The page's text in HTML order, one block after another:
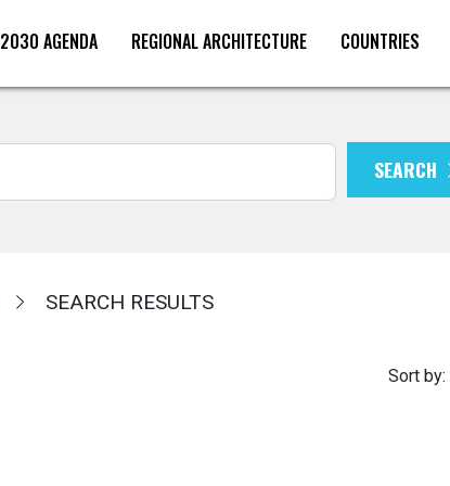
2030 AGENDA REGIONAL ARCHITECTURE COUNTRIES
SEARCH
SEARCH RESULTS
Sort by: